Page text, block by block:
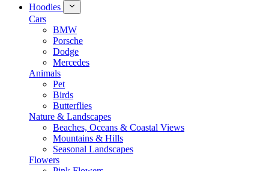
Hoodies
Cars
BMW
Porsche
Dodge
Mercedes
Animals
Pet
Birds
Butterflies
Nature & Landscapes
Beaches, Oceans & Coastal Views
Mountains & Hills
Seasonal Landscapes
Flowers